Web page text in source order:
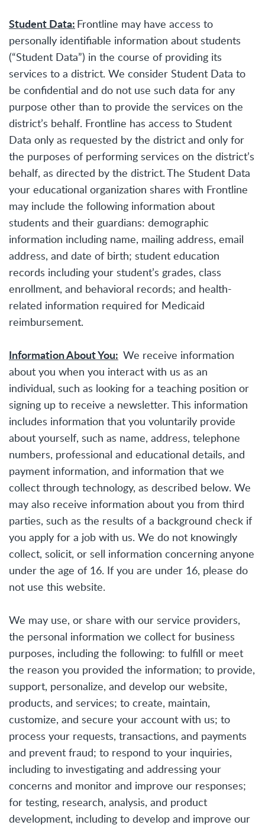
Student Data: Frontline may have access to
personally identifiable information about students
(“Student Data”) in the course of providing its
services to a district. We consider Student Data to
be confidential and do not use such data for any
purpose other than to provide the services on the
district’s behalf. Frontline has access to Student
Data only as requested by the district and only for
the purposes of performing services on the district’s
behalf, as directed by the district. The Student Data
your educational organization shares with Frontline
may include the following information about
students and their guardians: demographic
information including name, mailing address, email
address, and date of birth; student education
records including your student’s grades, class
enrollment, and behavioral records; and health-
related information required for Medicaid
reimbursement.
Information About You: We receive information
about you when you interact with us as an
individual, such as looking for a teaching position or
signing up to receive a newsletter. This information
includes information that you voluntarily provide
about yourself, such as name, address, telephone
numbers, professional and educational details, and
payment information, and information that we
collect through technology, as described below. We
may also receive information about you from third
parties, such as the results of a background check if
you apply for a job with us. We do not knowingly
collect, solicit, or sell information concerning anyone
under the age of 16. If you are under 16, please do
not use this website.
We may use, or share with our service providers,
the personal information we collect for business
purposes, including the following: to fulfill or meet
the reason you provided the information; to provide,
support, personalize, and develop our website,
products, and services; to create, maintain,
customize, and secure your account with us; to
process your requests, transactions, and payments
and prevent fraud; to respond to your inquiries,
including to investigating and addressing your
concerns and monitor and improve our responses;
for testing, research, analysis, and product
development, including to develop and improve our